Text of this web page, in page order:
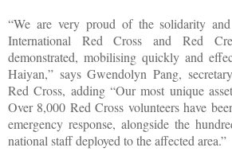
“We are very proud of the solidarity
International Red Cross and Red
demonstrated, mobilising quickly and
Haiyan,” says Gwendolyn Pang,
Red Cross, adding “Our most unique
Over 8,000 Red Cross volunteers have
emergency response, alongside the
national staff deployed to the affected area.”